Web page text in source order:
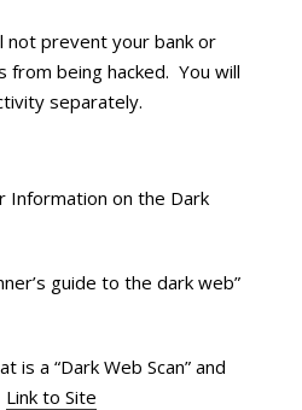
not prevent your bank or
from being hacked. You will
separately.
Information on the Dark
guide to the dark web”
is a “Dark Web Scan” and
Link to Site